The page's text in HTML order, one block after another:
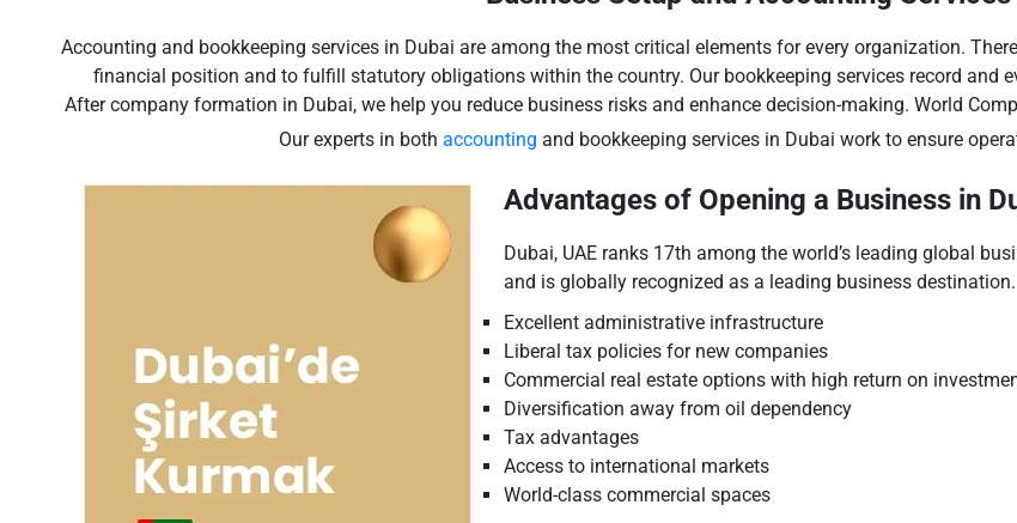
Accounting and bookkeeping services in Dubai are among the most critical elements for every organization.
financial position and to fulfill statutory obligations within the country. Our bookkeeping services record and
After company formation in Dubai, we help you reduce business risks and enhance decision-making. World
Our experts in both accounting and bookkeeping services in Dubai work to ensure
Advantages of Opening a Business in
Dubai, UAE ranks 17th among the world’s leading global
and is globally recognized as a leading business destination.
Excellent administrative infrastructure
Liberal tax policies for new companies
Commercial real estate options with high return on
Diversification away from oil dependency
Tax advantages
Access to international markets
World-class commercial spaces